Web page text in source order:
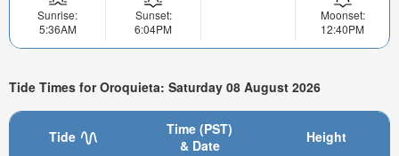
Sunrise:
5:36AM
Sunset:
6:04PM
Moonset:
12:40PM
Tide Times for Oroquieta: Saturday 08 August 2026
Tide
Time (PST)
& Date
Height